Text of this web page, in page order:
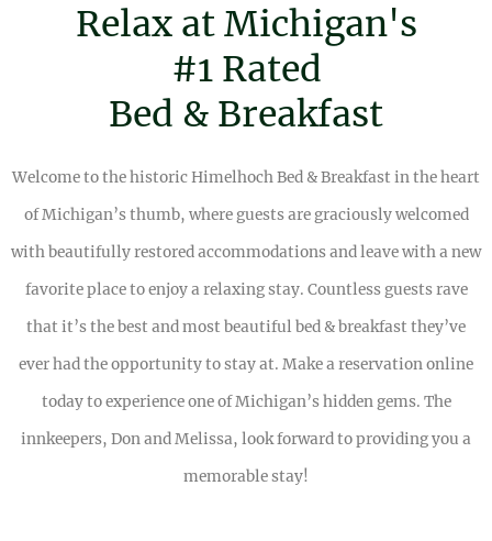
Relax at Michigan's
#1 Rated
Bed & Breakfast
Welcome to the historic Himelhoch Bed & Breakfast in the heart
of Michigan’s thumb, where guests are graciously welcomed
with beautifully restored accommodations and leave with a new
favorite place to enjoy a relaxing stay. Countless guests rave
that it’s the best and most beautiful bed & breakfast they’ve
ever had the opportunity to stay at. Make a reservation online
today to experience one of Michigan’s hidden gems. The
innkeepers, Don and Melissa, look forward to providing you a
memorable stay!